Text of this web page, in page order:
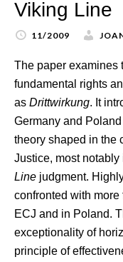
Viking Line
11/2009
The paper examines
fundamental rights
as Drittwirkung. It
Germany and
theory shaped in the
Justice, most
Line judgment.
confronted with
ECJ and in Poland.
exceptionality of
principle of